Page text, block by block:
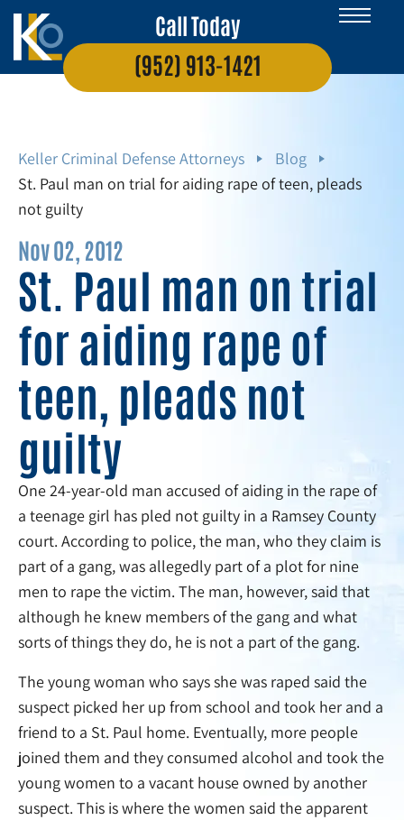
Call Today
(952) 913-1421
Keller Criminal Defense Attorneys
Blog
St. Paul man on trial for aiding rape of teen, pleads
not guilty
Nov 02, 2012
St. Paul man on trial
for aiding rape of
teen, pleads not
guilty
One 24-year-old man accused of aiding in the rape of
a teenage girl has pled not guilty in a Ramsey County
court. According to police, the man, who they claim is
part of a gang, was allegedly part of a plot for nine
men to rape the victim. The man, however, said that
although he knew members of the gang and what
sorts of things they do, he is not a part of the gang.
The young woman who says she was raped said the
suspect picked her up from school and took her and a
friend to a St. Paul home. Eventually, more people
joined them and they consumed alcohol and took the
young women to a vacant house owned by another
suspect. This is where the women said the apparent